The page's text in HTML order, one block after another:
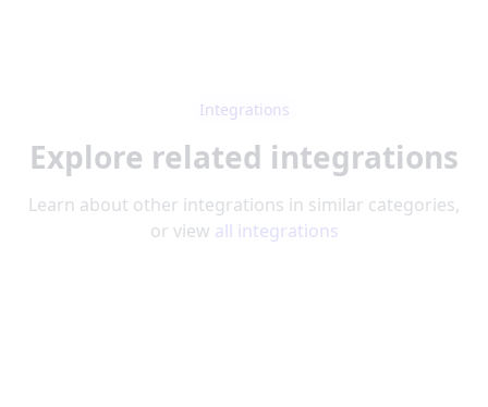
Integrations
Explore related integrations
Learn about other integrations in similar categories,
or view all integrations